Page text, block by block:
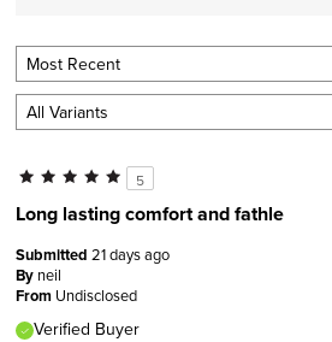
5
Long lasting comfort and fathle
Submitted 21 days ago
By neil
From Undisclosed
Verified Buyer